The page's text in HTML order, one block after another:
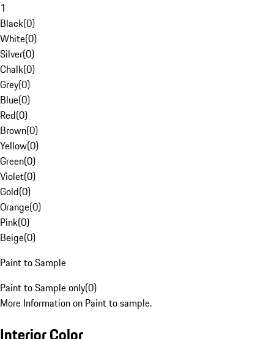
1
Black(0)
White(0)
Silver(0)
Chalk(0)
Grey(0)
Blue(0)
Red(0)
Brown(0)
Yellow(0)
Green(0)
Violet(0)
Gold(0)
Orange(0)
Pink(0)
Beige(0)
Paint to Sample
Paint to Sample only(0)
More Information on Paint to sample.